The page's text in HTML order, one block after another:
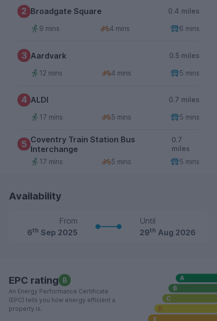
2 Broadgate Square 0.4 miles
9 mins 4 mins 6 mins
3 Aardvark 0.5 miles
12 mins 4 mins 5 mins
4 ALDI 0.7 miles
17 mins 5 mins 5 mins
5 Coventry Train Station Bus
Interchange
0.7
miles
17 mins
5 mins 5 mins
Availability
From
6th Sep 2025
Until
29th Aug 2026
EPC rating B
An Energy Performance Certificate
(EPC) tells you how energy efficient a
property is.